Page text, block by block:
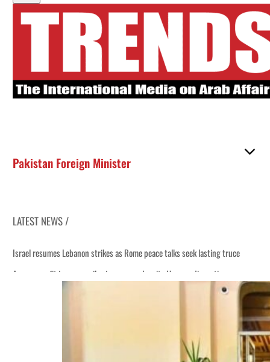
Pakistan Foreign Minister
LATEST NEWS /
Israel resumes Lebanon strikes as Rome peace talks seek lasting truce
Aramco profit jumps as oil prices surge despite Hormuz disruption
Emaar Properties posts 23 percent rise in H1 net profit to $3.5 billion